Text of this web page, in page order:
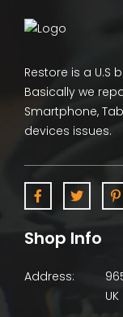
Restore is a
Basically we
Smartphone,
devices issues.
Shop Info
Address:
UK